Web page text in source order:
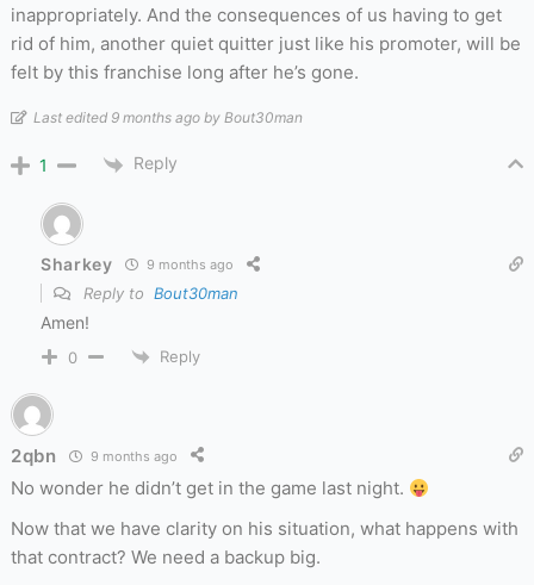
inappropriately. And the consequences of us having to get
rid of him, another quiet quitter just like his promoter, will be
felt by this franchise long after he’s gone.
Last edited 9 months ago by Bout30man
1 Reply
Sharkey 9 months ago
Reply to Bout30man
Amen!
0 Reply
2qbn 9 months ago
No wonder he didn’t get in the game last night.
Now that we have clarity on his situation, what happens with
that contract? We need a backup big.